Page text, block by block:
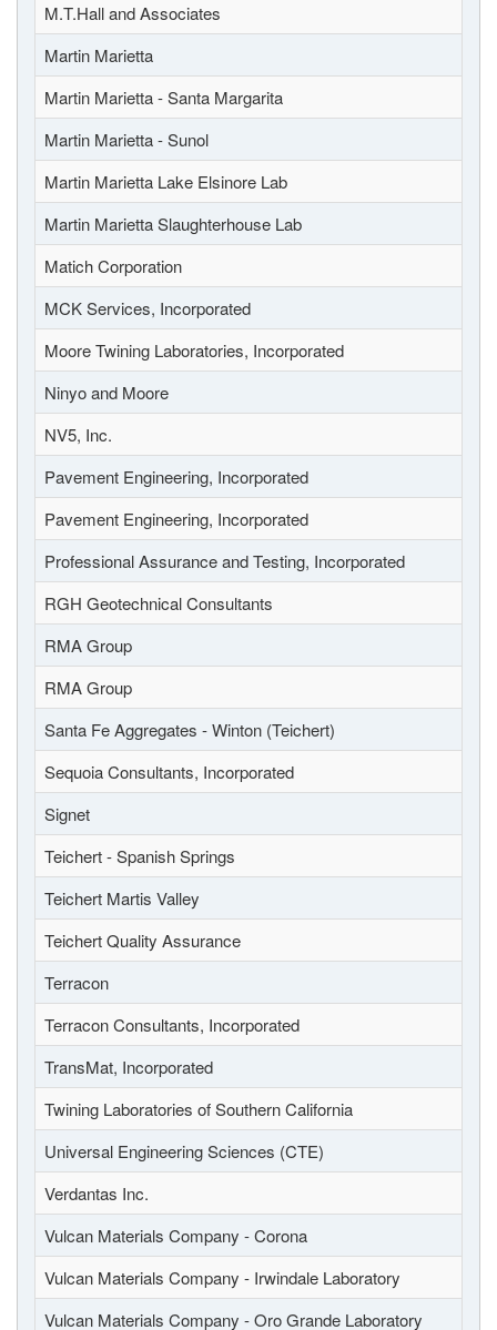
M.T.Hall and Associates
Martin Marietta
Martin Marietta - Santa Margarita
Martin Marietta - Sunol
Martin Marietta Lake Elsinore Lab
Martin Marietta Slaughterhouse Lab
Matich Corporation
MCK Services, Incorporated
Moore Twining Laboratories, Incorporated
Ninyo and Moore
NV5, Inc.
Pavement Engineering, Incorporated
Pavement Engineering, Incorporated
Professional Assurance and Testing, Incorporated
RGH Geotechnical Consultants
RMA Group
RMA Group
Santa Fe Aggregates - Winton (Teichert)
Sequoia Consultants, Incorporated
Signet
Teichert - Spanish Springs
Teichert Martis Valley
Teichert Quality Assurance
Terracon
Terracon Consultants, Incorporated
TransMat, Incorporated
Twining Laboratories of Southern California
Universal Engineering Sciences (CTE)
Verdantas Inc.
Vulcan Materials Company - Corona
Vulcan Materials Company - Irwindale Laboratory
Vulcan Materials Company - Oro Grande Laboratory